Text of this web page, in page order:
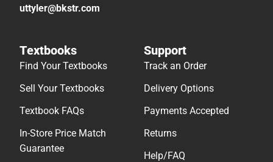
uttyler@bkstr.com
Textbooks
Find Your Textbooks
Sell Your Textbooks
Textbook FAQs
In-Store Price Match
Guarantee
Support
Track an Order
Delivery Options
Payments Accepted
Returns
Help/FAQ